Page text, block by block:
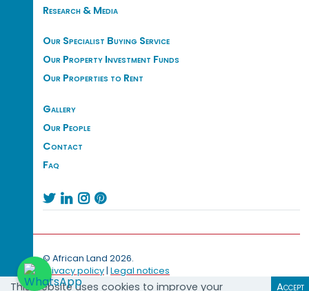
Research & Media
Our Specialist Buying Service
Our Property Investment Funds
Our Properties to Rent
Gallery
Our People
Contact
Faq
   
© African Land 2026.
Privacy policy| Legal notices
This website uses cookies to improve your Accept